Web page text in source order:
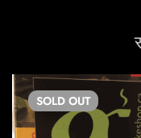
SOLD OUT